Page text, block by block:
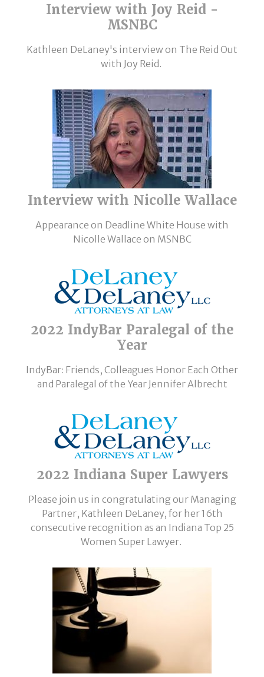
Interview with Joy Reid -
MSNBC
Kathleen DeLaney's interview on The Reid Out
with Joy Reid.
Interview with Nicolle Wallace
Appearance on Deadline White House with
Nicolle Wallace on MSNBC
2022 IndyBar Paralegal of the
Year
IndyBar: Friends, Colleagues Honor Each Other
and Paralegal of the Year Jennifer Albrecht
2022 Indiana Super Lawyers
Please join us in congratulating our Managing
Partner, Kathleen DeLaney, for her 16th
consecutive recognition as an Indiana Top 25
Women Super Lawyer.